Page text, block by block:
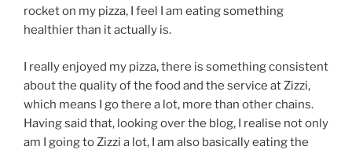
rocket on my pizza, I feel I am eating something
healthier than it actually is.
I really enjoyed my pizza, there is something consistent
about the quality of the food and the service at Zizzi,
which means I go there a lot, more than other chains.
Having said that, looking over the blog, I realise not only
am I going to Zizzi a lot, I am also basically eating the